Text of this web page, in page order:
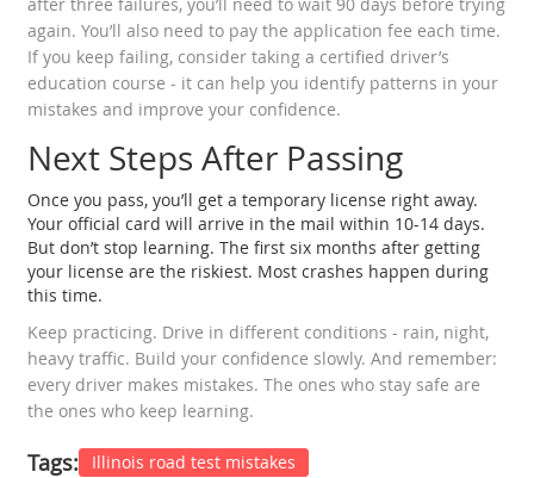
again. You’ll also need to pay the application fee each time.
If you keep failing, consider taking a certified driver’s
education course - it can help you identify patterns in your
mistakes and improve your confidence.
Next Steps After Passing
Once you pass, you’ll get a temporary license right away.
Your official card will arrive in the mail within 10-14 days.
But don’t stop learning. The first six months after getting
your license are the riskiest. Most crashes happen during
this time.
Keep practicing. Drive in different conditions - rain, night,
heavy traffic. Build your confidence slowly. And remember:
every driver makes mistakes. The ones who stay safe are
the ones who keep learning.
Tags:
Illinois road test mistakes